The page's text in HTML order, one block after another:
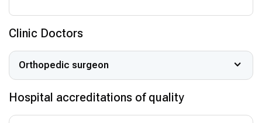
Clinic Doctors
Orthopedic surgeon
Hospital accreditations of quality